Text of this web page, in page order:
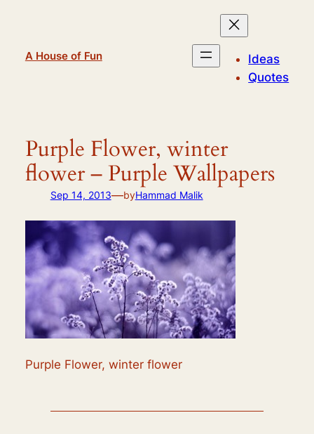
A House of Fun
Ideas
Quotes
Purple Flower, winter
flower – Purple Wallpapers
Sep 14, 2013—byHammad Malik
Purple Flower, winter flower